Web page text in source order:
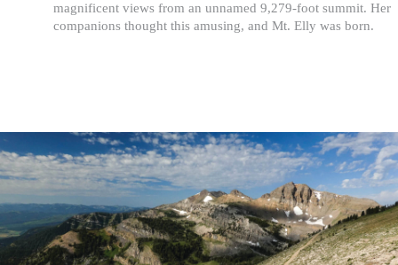
magnificent views from an unnamed 9,279-foot summit. Her
companions thought this amusing, and Mt. Elly was born.